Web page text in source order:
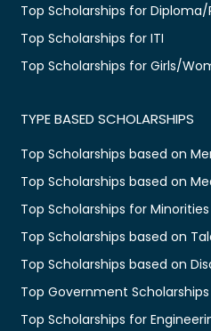
Top Scholarships for
Top Scholarships for ITI
Top Scholarships for Girls/
TYPE BASED SCHOLARSHIPS
Top Scholarships based on
Top Scholarships based on
Top Scholarships for Minorities
Top Scholarships based on
Top Scholarships based on
Top Government Scholarships
Top Scholarships for